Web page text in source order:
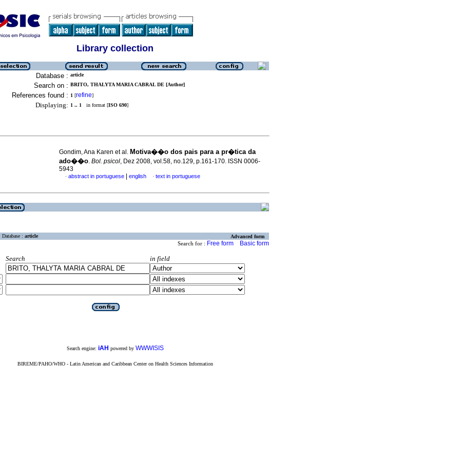
Library collection
Database : article
Search on : BRITO, THALYTA MARIA CABRAL DE [Author]
References found : 1 [refine]
Displaying: 1 .. 1 in format [ISO 690]
Gondim, Ana Karen et al. Motiva��o dos pais para a pr�tica da
ado��o. Bol. psicol, Dez 2008, vol.58, no.129, p.161-170. ISSN 0006-
5943
· abstract in portuguese english · text in portuguese
Database : article Advanced form
Search for : Free form Basic form
Search
in field
Search engine: iAH powered by WWWISIS
BIREME/PAHO/WHO - Latin American and Caribbean Center on Health Sciences Information